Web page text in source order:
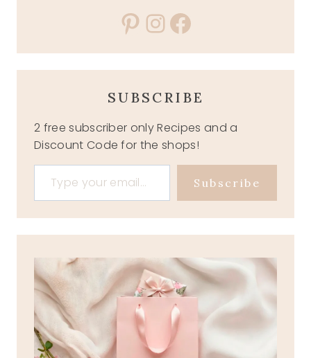
Pinterest
Instagram
Facebook
SUBSCRIBE
2 free subscriber only Recipes and a
Discount Code for the shops!
Type your email…
Subscribe